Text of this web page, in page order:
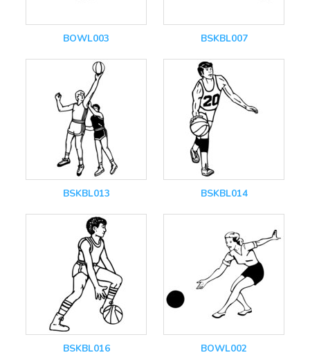
BOWL003 BSKBL007
BSKBL013 BSKBL014
BSKBL016 BOWL002